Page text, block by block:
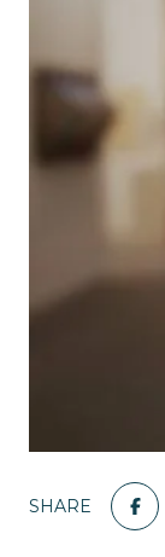
SHARE